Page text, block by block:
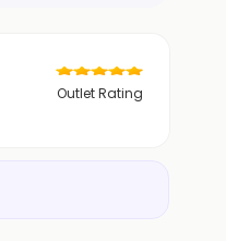
Outlet Rating